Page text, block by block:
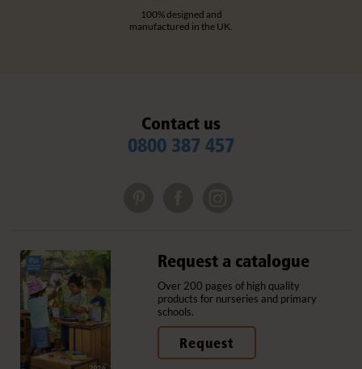
100% designed and
manufactured in the UK.
Contact us
0800 387 457
Request a catalogue
Over 200 pages of high quality
products for nurseries and primary
schools.
Request